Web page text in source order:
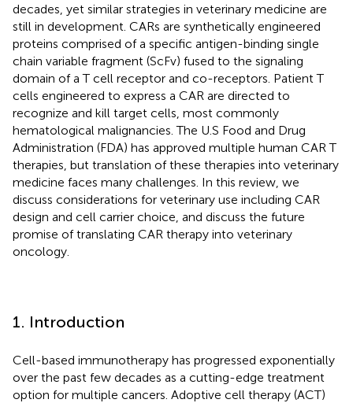
decades, yet similar strategies in veterinary medicine are
still in development. CARs are synthetically engineered
proteins comprised of a specific antigen-binding single
chain variable fragment (ScFv) fused to the signaling
domain of a T cell receptor and co-receptors. Patient T
cells engineered to express a CAR are directed to
recognize and kill target cells, most commonly
hematological malignancies. The U.S Food and Drug
Administration (FDA) has approved multiple human CAR T
therapies, but translation of these therapies into veterinary
medicine faces many challenges. In this review, we
discuss considerations for veterinary use including CAR
design and cell carrier choice, and discuss the future
promise of translating CAR therapy into veterinary
oncology.
1. Introduction
Cell-based immunotherapy has progressed exponentially
over the past few decades as a cutting-edge treatment
option for multiple cancers. Adoptive cell therapy (ACT)